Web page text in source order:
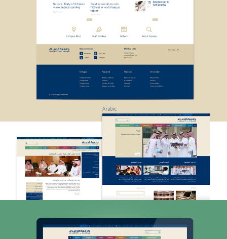
ABOUT
SERVICES
WORK
ARABIC DESIGN
LOCALISATION